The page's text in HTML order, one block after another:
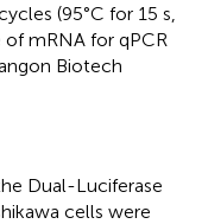
(95°C for 15 s,
of mRNA for qPCR
Biotech
Dual-Luciferase
cells were